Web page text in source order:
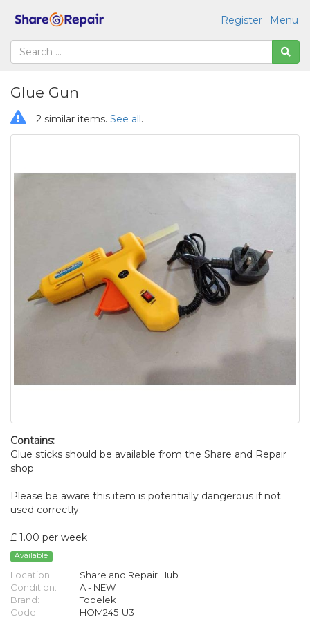
Menu
Register
Glue Gun
2 similar items. See all.
Contains:
Glue sticks should be available from the Share and Repair
shop
Please be aware this item is potentially dangerous if not
used correctly.
£ 1.00 per week
Available
Location:
Share and Repair Hub
Condition:
A - NEW
Brand:
Topelek
Code:
HOM245-U3